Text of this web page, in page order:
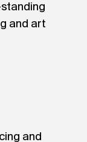
and art
and